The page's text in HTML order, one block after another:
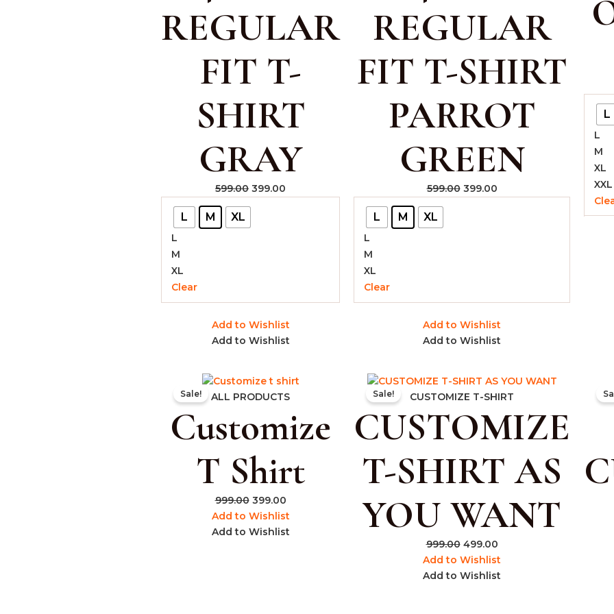
REGULAR
FIT T-
SHIRT
GRAY
599.00 399.00
L M XL
L
M
XL
Clear
Add to Wishlist
Add to Wishlist
REGULAR
FIT T-SHIRT
PARROT
GREEN
599.00 399.00
L M XL
L
M
XL
Clear
Add to Wishlist
Add to Wishlist
L
L
M
XL
XXL
Sale! ALL PRODUCTS
Customize
T Shirt
999.00
Original
price
₹999.00.
399.00
Current
price
₹399.00.
Add to Wishlist
Add to Wishlist
Sale! CUSTOMIZE T-SHIRT
CUSTOMIZE
T-SHIRT AS
YOU WANT
999.00
Original
price
₹999.00.
499.00
Current
price
₹499.00.
Add to Wishlist
Add to Wishlist